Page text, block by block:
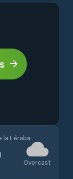
la Léraba
Overcast